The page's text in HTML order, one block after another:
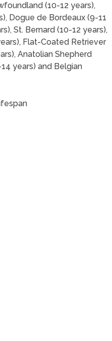
(10-12 years),
Dogue de Bordeaux (9-11
St. Bernard (10-12 years),
Flat-Coated Retriever
Anatolian Shepherd
years) and Belgian